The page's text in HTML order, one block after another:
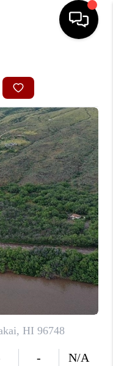
IT
SOLD
ARE
PLACE